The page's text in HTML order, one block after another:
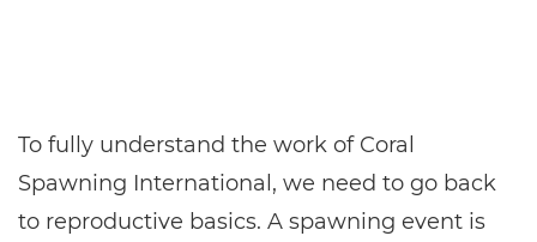
To fully understand the work of Coral
Spawning International, we need to go back
to reproductive basics. A spawning event is